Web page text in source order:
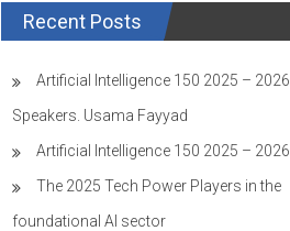
Recent Posts
Artificial Intelligence 150 2025 – 2026.
Speakers. Usama Fayyad
Artificial Intelligence 150 2025 – 2026
The 2025 Tech Power Players in the
foundational AI sector